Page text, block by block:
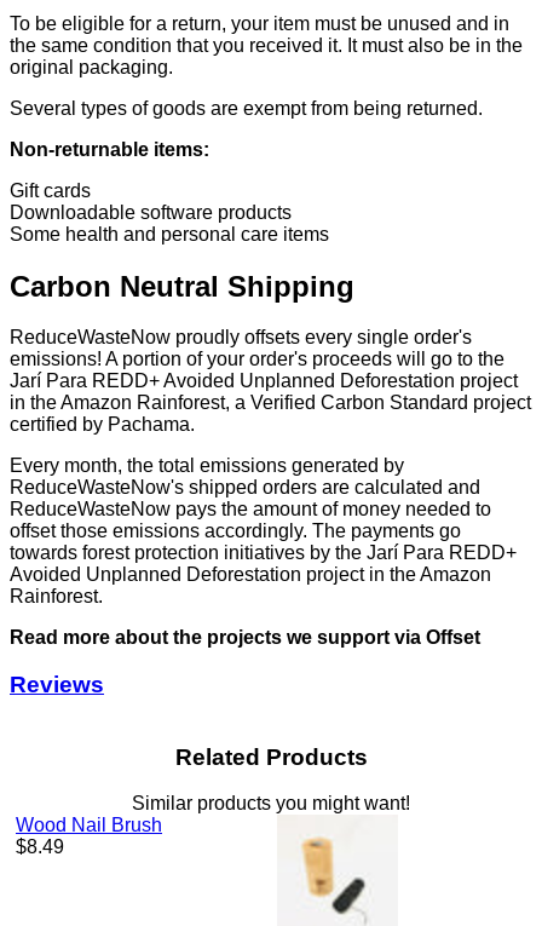
To be eligible for a return, your item must be unused and in
the same condition that you received it. It must also be in the
original packaging.
Several types of goods are exempt from being returned.
Non-returnable items:
Gift cards
Downloadable software products
Some health and personal care items
Carbon Neutral Shipping
ReduceWasteNow proudly offsets every single order's
emissions! A portion of your order's proceeds will go to the
Jarí Para REDD+ Avoided Unplanned Deforestation project
in the Amazon Rainforest, a Verified Carbon Standard project
certified by Pachama.
Every month, the total emissions generated by
ReduceWasteNow's shipped orders are calculated and
ReduceWasteNow pays the amount of money needed to
offset those emissions accordingly. The payments go
towards forest protection initiatives by the Jarí Para REDD+
Avoided Unplanned Deforestation project in the Amazon
Rainforest.
Read more about the projects we support via Offset
Reviews
Related Products
Similar products you might want!
Wood Nail Brush
Regular
$8.49